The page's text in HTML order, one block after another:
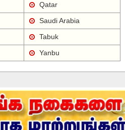
Qatar
Saudi Arabia
Tabuk
Yanbu